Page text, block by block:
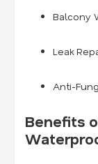
Balcony
Leak
Anti-
Benefits